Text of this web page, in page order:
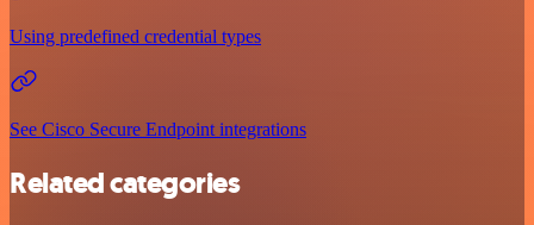
Using predefined credential types
See Cisco Secure Endpoint integrations
Related categories